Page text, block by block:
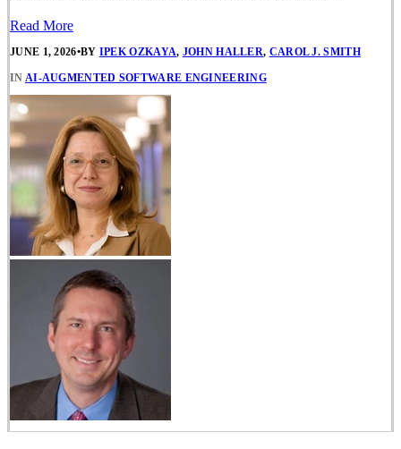
Read More
JUNE 1, 2026•BY IPEK OZKAYA, JOHN HALLER, CAROL J. SMITH
IN AI-AUGMENTED SOFTWARE ENGINEERING